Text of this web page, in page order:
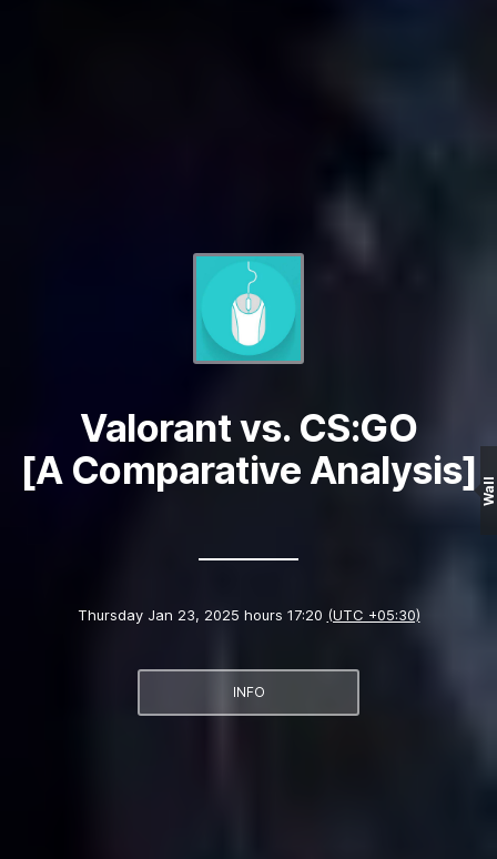
Valorant vs. CS:GO
[A Comparative Analysis]
Thursday Jan 23, 2025 hours 17:20 (UTC +05:30)
INFO
Wall